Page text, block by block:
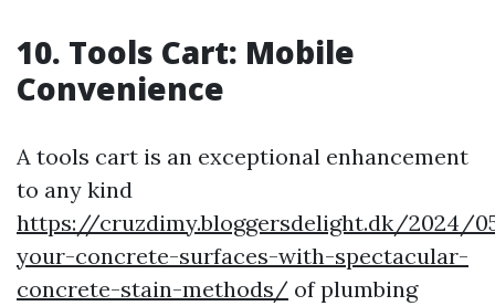
10. Tools Cart: Mobile
Convenience
A tools cart is an exceptional enhancement
to any kind
https://cruzdimy.bloggersdelight.dk/2024/
your-concrete-surfaces-with-spectacular-
concrete-stain-methods/ of plumbing